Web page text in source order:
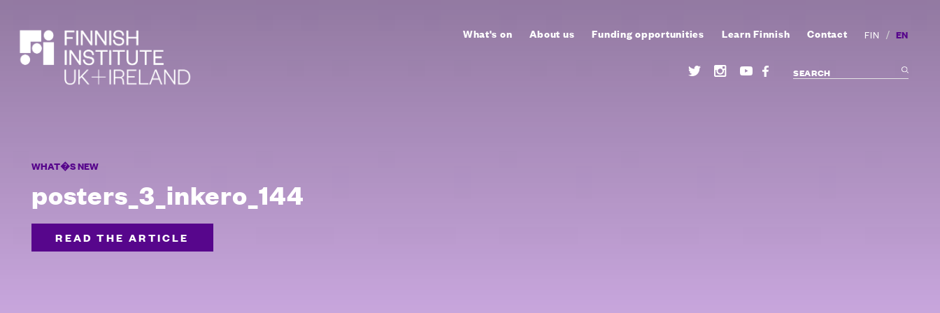
What's on About us Funding opportunities Learn Finnish Contact FIN / EN
SEARCH
WHAT�S NEW
posters_3_inkero_144
READ THE ARTICLE